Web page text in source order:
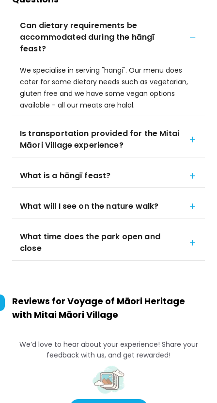
Can dietary requirements be
accommodated during the hāngī
feast?
We specialise in serving "hangi". Our menu does
cater for some dietary needs such as vegetarian,
gluten free and we have some vegan options
available - all our meats are halal.
Is transportation provided for the Mitai
Māori Village experience?
What is a hāngī feast?
What will I see on the nature walk?
What time does the park open and
close
Reviews for Voyage of Māori Heritage
with Mitai Māori Village
We’d love to hear about your experience! Share your
feedback with us, and get rewarded!